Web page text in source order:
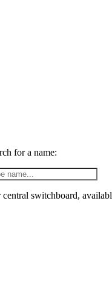
for a name:
central switchboard,